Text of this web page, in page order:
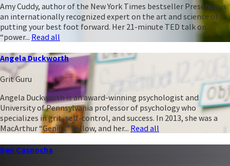
Amy Cuddy, author of the New York Times bestseller Presence, is
an internationally recognized expert on the art and science of
putting your best foot forward. Her 21-minute TED talk on
“power... Read all
Angela Duckworth
Grit Guru
Angela Duckworth is an award-winning psychologist and
University of Pennsylvania professor of psychology who
specializes in grit, self-control, and success. In 2013, she was a
MacArthur “Genius” Fellow, and her... Read all
Ben Casnocha